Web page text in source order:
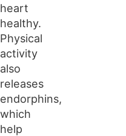
heart
healthy.
Physical
activity
also
releases
endorphins,
which
help